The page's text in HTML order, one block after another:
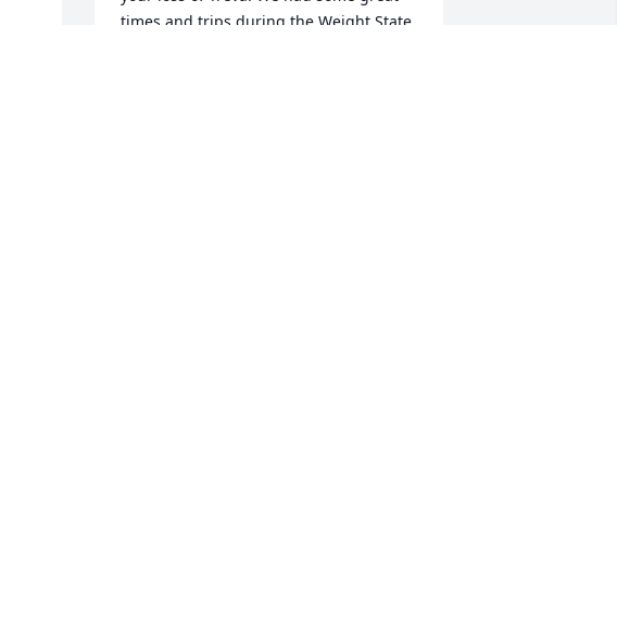
times and trips during the Weight State